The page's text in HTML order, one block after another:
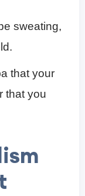
sweating,
that your
that you